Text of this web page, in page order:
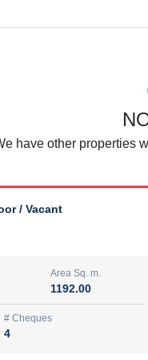
rent immediately.
67.43
have other properties
/ Vacant
Area Sq. m.
1192.00
# Cheques
4